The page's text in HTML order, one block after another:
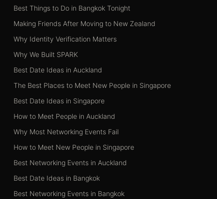
Best Things to Do in Bangkok Tonight
Making Friends After Moving to New Zealand
Why Identity Verification Matters
Why We Built SPARK
Best Date Ideas in Auckland
The Best Places to Meet New People in Singapore
Best Date Ideas in Singapore
How to Meet People in Auckland
Why Most Networking Events Fail
How to Meet New People in Singapore
Best Networking Events in Auckland
Best Date Ideas in Bangkok
Best Networking Events in Bangkok